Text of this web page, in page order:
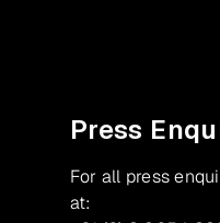
Press
For all press
at: